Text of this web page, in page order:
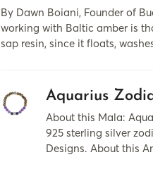
By Dawn Boiani, Founder of
working with Baltic amber is
sap resin, since it floats,
Aquarius
About this Mala:
925 sterling silver
Designs. About this